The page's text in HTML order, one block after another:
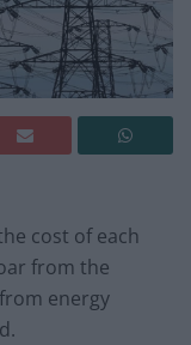
cost of each
from the
energy